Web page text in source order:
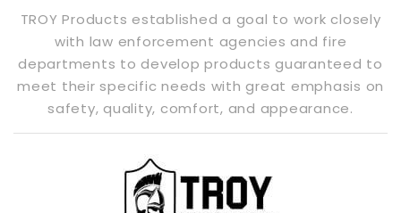
TROY Products established a goal to work closely
with law enforcement agencies and fire
departments to develop products guaranteed to
meet their specific needs with great emphasis on
safety, quality, comfort, and appearance.